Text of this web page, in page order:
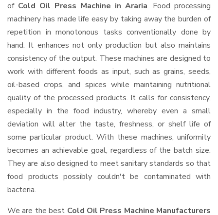
of Cold Oil Press Machine in Araria. Food processing
machinery has made life easy by taking away the burden of
repetition in monotonous tasks conventionally done by
hand. It enhances not only production but also maintains
consistency of the output. These machines are designed to
work with different foods as input, such as grains, seeds,
oil-based crops, and spices while maintaining nutritional
quality of the processed products. It calls for consistency,
especially in the food industry, whereby even a small
deviation will alter the taste, freshness, or shelf life of
some particular product. With these machines, uniformity
becomes an achievable goal, regardless of the batch size.
They are also designed to meet sanitary standards so that
food products possibly couldn't be contaminated with
bacteria.
We are the best Cold Oil Press Machine Manufacturers